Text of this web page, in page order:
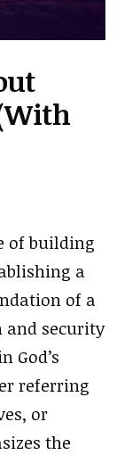
of building
a
of a
and security
God’s
referring
or
the